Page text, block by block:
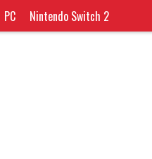
PC Nintendo Switch 2